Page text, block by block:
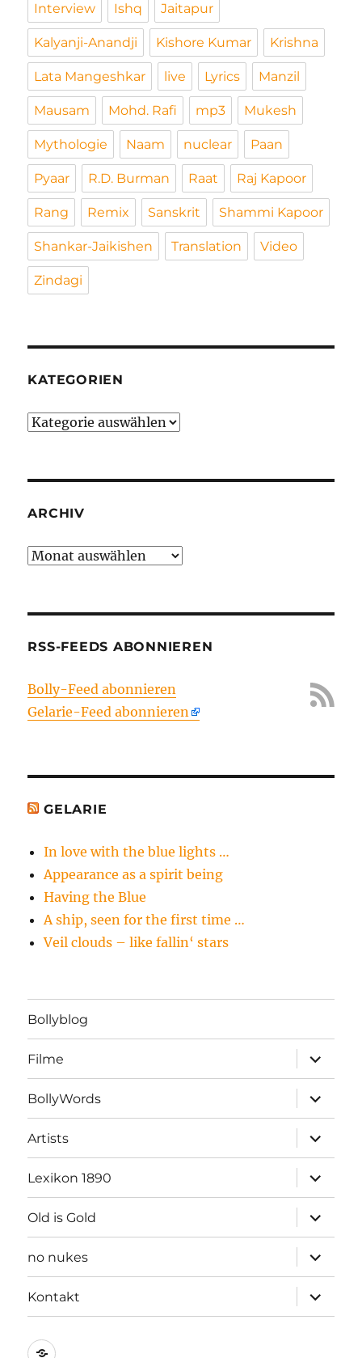
Interview Ishq Jaitapur
Kalyanji-Anandji Kishore Kumar Krishna
Lata Mangeshkar live Lyrics Manzil
Mausam Mohd. Rafi mp3 Mukesh
Mythologie Naam nuclear Paan
Pyaar R.D. Burman Raat Raj Kapoor
Rang Remix Sanskrit Shammi Kapoor
Shankar-Jaikishen Translation Video
Zindagi
KATEGORIEN
Kategorien
ARCHIV
Archiv
RSS-FEEDS ABONNIEREN
Bolly-Feed abonnieren
Gelarie-Feed abonnieren
GELARIE
In love with the blue lights …
Appearance as a spirit being
Having the Blue
A ship, seen for the first time …
Veil clouds – like fallin‘ stars
Bollyblog
Filme
öffnen
BollyWords
öffnen
Artists
öffnen
Lexikon 1890
öffnen
Old is Gold
öffnen
no nukes
öffnen
Kontakt
öffnen
Kontakt